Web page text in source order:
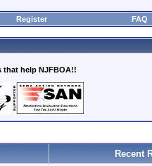
Register FAQ
that help NJFBOA!!
Recent